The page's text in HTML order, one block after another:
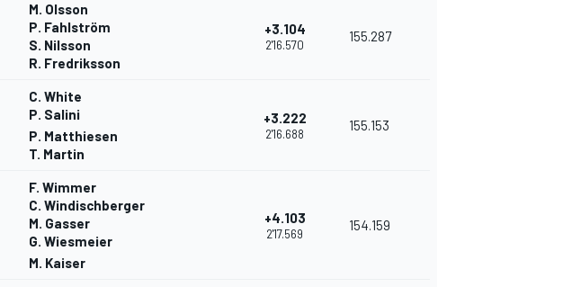
M. Olsson
P. Fahlström
S. Nilsson
R. Fredriksson
+3.104
2'16.570
155.287
C. White
P. Salini
P. Matthiesen
T. Martin
+3.222
2'16.688
155.153
F. Wimmer
C. Windischberger
M. Gasser
G. Wiesmeier
M. Kaiser
+4.103
2'17.569
154.159